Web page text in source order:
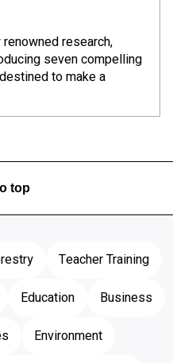
research,
seven compelling
to make a
top
Teacher Training
Education
Business
Environment